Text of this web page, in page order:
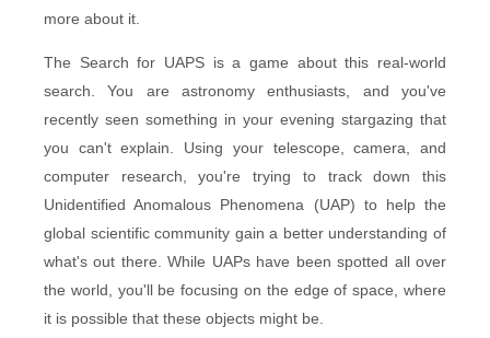
more about it.
The Search for UAPS is a game about this real-world
search. You are astronomy enthusiasts, and you've
recently seen something in your evening stargazing that
you can't explain. Using your telescope, camera, and
computer research, you're trying to track down this
Unidentified Anomalous Phenomena (UAP) to help the
global scientific community gain a better understanding of
what's out there. While UAPs have been spotted all over
the world, you'll be focusing on the edge of space, where
it is possible that these objects might be.